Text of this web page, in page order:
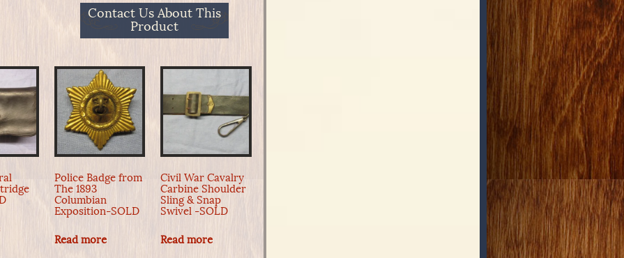
Contact Us About This
Product
Police Badge from
The 1893
Columbian
Exposition-SOLD
Read more
Civil War Cavalry
Carbine Shoulder
Sling & Snap
Swivel -SOLD
Read more